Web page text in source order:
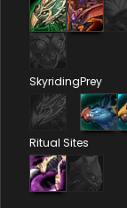
SkyridingPrey
Ritual Sites